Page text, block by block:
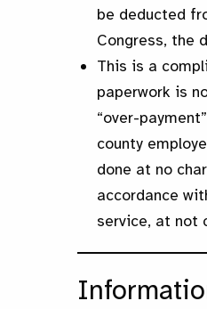
be deducted
Congress, the
This is a
paperwork is
“over-
county
done at no
accordance
service, at not